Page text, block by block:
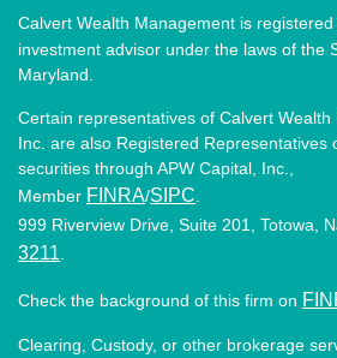
Calvert Wealth Management is registered
investment advisor under the laws of the
Maryland.
Certain representatives of Calvert Wealth
Inc. are also Registered Representatives
securities through APW Capital, Inc.,
Member FINRA/SIPC
999 Riverview Drive, Suite 201, Totowa,
3211
Check the background of this firm on
Clearing, Custody, or other brokerage